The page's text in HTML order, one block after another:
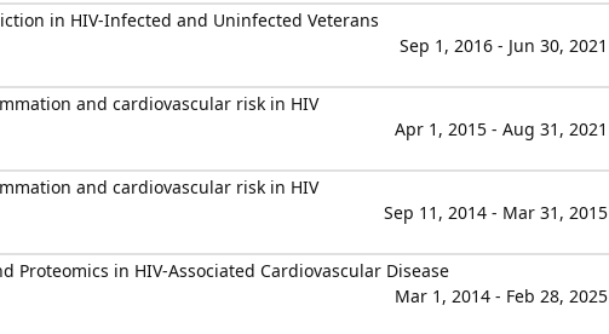
in HIV-Infected and Uninfected Veterans
Sep 1, 2016 - Jun 30, 2021
and cardiovascular risk in HIV
Apr 1, 2015 - Aug 31, 2021
and cardiovascular risk in HIV
Sep 11, 2014 - Mar 31, 2015
Proteomics in HIV-Associated Cardiovascular Disease
Mar 1, 2014 - Feb 28, 2025